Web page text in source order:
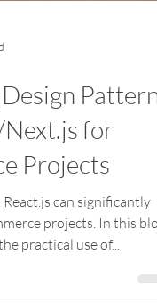
Patterns
for
Projects
can significantly
practical use of...